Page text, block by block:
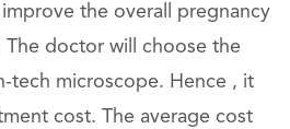
improve the overall pregnancy
The doctor will choose the
tech microscope. Hence , it
cost. The average cost